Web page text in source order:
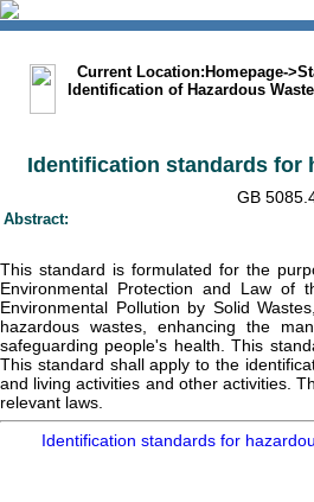
Current Location: Homepage->
Identification of Hazardous
Identification standards for
GB
Abstract:
This standard is formulated for the
Environmental Protection and Law of
Environmental Pollution by Solid
hazardous wastes, enhancing the
safeguarding people's health. This
This standard shall apply to the
and living activities and other activities.
relevant laws.
Identification standards for